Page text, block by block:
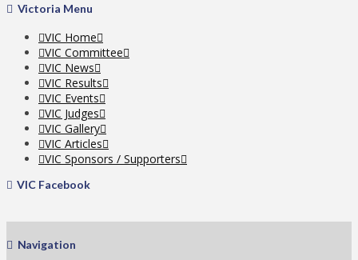
Victoria Menu
VIC Home
VIC Committee
VIC News
VIC Results
VIC Events
VIC Judges
VIC Gallery
VIC Articles
VIC Sponsors / Supporters
VIC Facebook
Navigation